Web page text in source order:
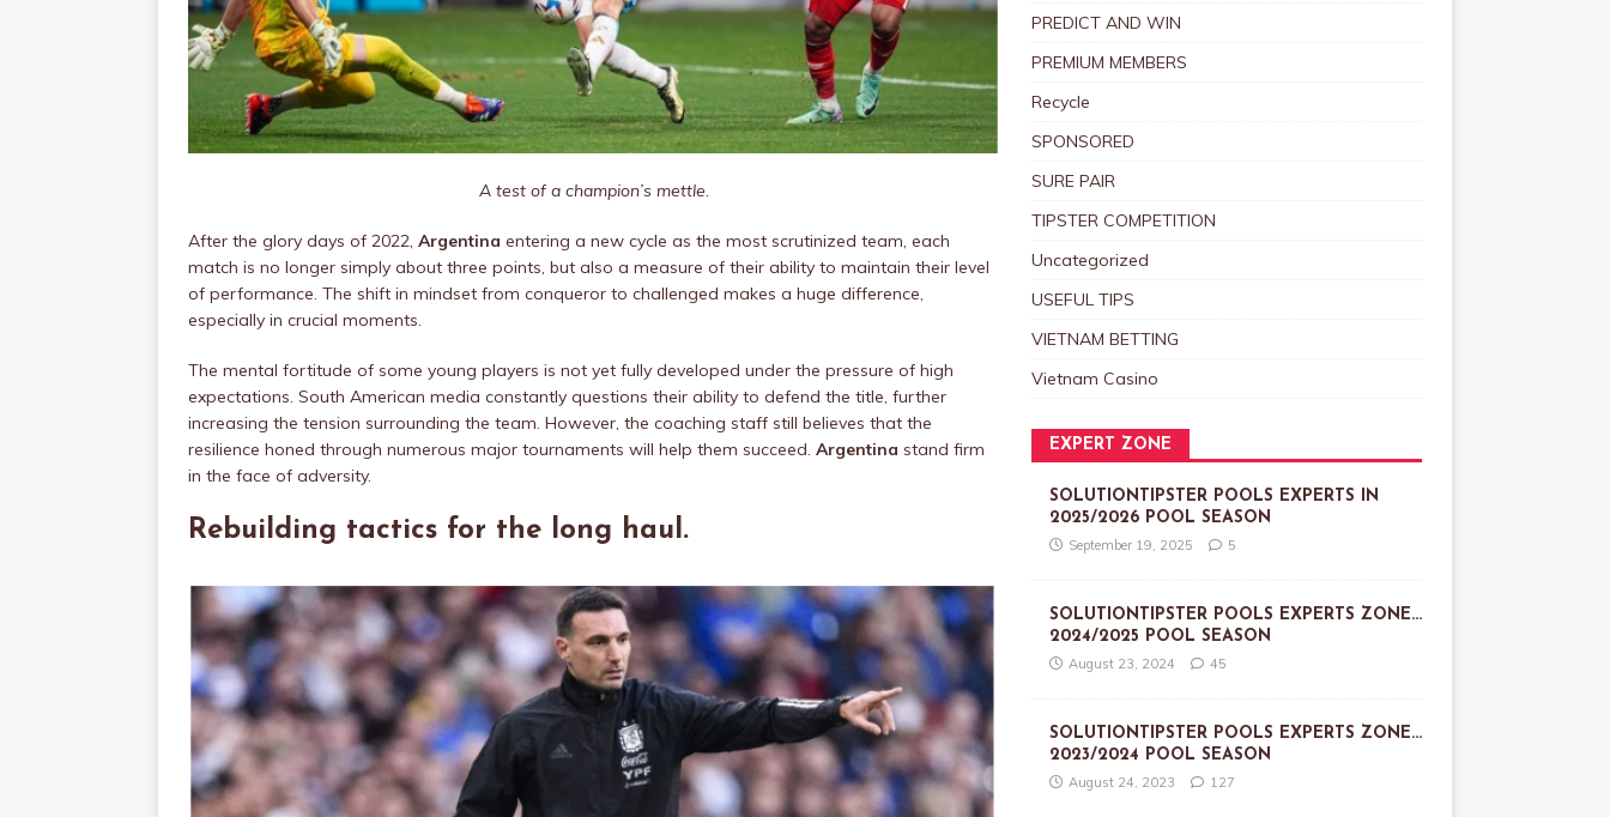
A test of a champion’s mettle.
After the glory days of 2022, Argentina entering a new cycle as the most scrutinized team, each
match is no longer simply about three points, but also a measure of their ability to maintain their level
of performance. The shift in mindset from conqueror to challenged makes a huge difference,
especially in crucial moments.
The mental fortitude of some young players is not yet fully developed under the pressure of high
expectations. South American media constantly questions their ability to defend the title, further
increasing the tension surrounding the team. However, the coaching staff still believes that the
resilience honed through numerous major tournaments will help them succeed. Argentina stand firm
in the face of adversity.
Rebuilding tactics for the long haul.
PREDICT AND WIN
PREMIUM MEMBERS
Recycle
SPONSORED
SURE PAIR
TIPSTER COMPETITION
Uncategorized
USEFUL TIPS
VIETNAM BETTING
Vietnam Casino
EXPERT ZONE
SOLUTIONTIPSTER POOLS EXPERTS IN
2025/2026 POOL SEASON
September 19, 2025 5
SOLUTIONTIPSTER POOLS EXPERTS ZONE…
2024/2025 POOL SEASON
August 23, 2024 45
SOLUTIONTIPSTER POOLS EXPERTS ZONE…
2023/2024 POOL SEASON
August 24, 2023 127